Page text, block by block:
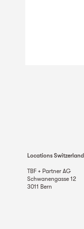
Locations Switzerland
TBF + Partner AG
Schwanengasse 12
3011 Bern